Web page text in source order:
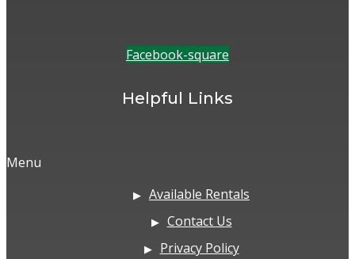
Facebook-square
Helpful Links
Menu
Available Rentals
Contact Us
Privacy Policy